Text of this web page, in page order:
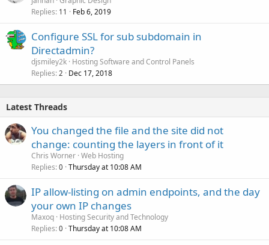
Replies 11 Feb 6, 2019
Configure SSL for sub subdomain in
Directadmin?
djsmiley2k Hosting Software and Control Panels
Replies 2 Dec 17, 2018
Latest Threads
You changed the file and the site did not
change: counting the layers in front of it
Chris Worner Web Hosting
Replies 0 Thursday at 10:08 AM
IP allow-listing on admin endpoints, and the day
your own IP changes
Maxoq Hosting Security and Technology
Replies 0 Thursday at 10:08 AM